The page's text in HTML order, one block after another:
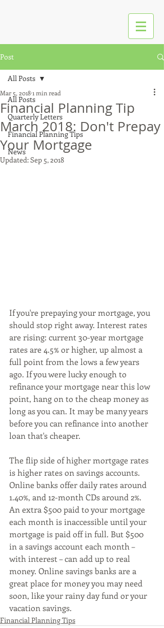
Post
All Posts
Quarterly Letters
Financial Planning Tips
News
All Posts
Financial Planning Tip
March 2018: Don't Prepay
Your Mortgage
Mar 5, 20181 min read
Updated:Sep 5, 2018
If you're prepaying your mortgage, you
should stop right away. Interest rates
are rising: current 30-year mortgage
rates are 4.5% or higher, up almost a
full point from the lows a few years
ago. If you were lucky enough to
refinance your mortgage near this low
point, hang on to the cheap money as
long as you can. It may be many years
before you can refinance into another
loan that's cheaper.
The flip side of higher mortgage rates
is higher rates on savings accounts.
Online banks offer daily rates around
1.40%, and 12-month CDs around 2%.
An extra $500 paid to your mortgage
each month is inaccessible until your
mortgage is paid off in full. But $500
in a savings account each month –
with interest – can add up to real
money. Online savings banks are a
great place for money you may need
soon, like your rainy day fund or your
vacation savings.
Financial Planning Tips